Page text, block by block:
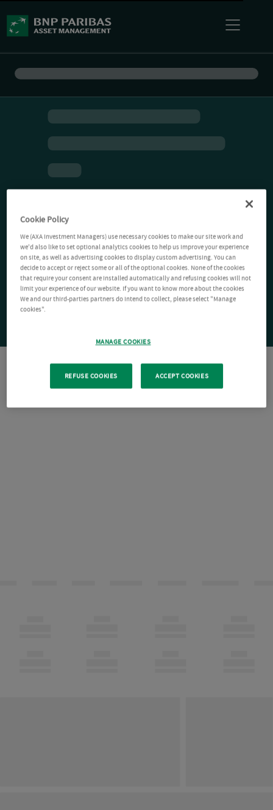
Cookie Policy
We (AXA Investment Managers) use necessary cookies to make our site work and
we'd also like to set optional analytics cookies to help us improve your experience
on site, as well as advertising cookies to display custom advertising. You can
decide to accept or reject some or all of the optional cookies. None of the cookies
that require your consent are installed automatically and refusing cookies will not
limit your experience of our website. If you want to know more about the cookies
We and our third-parties partners do intend to collect, please select "Manage
cookies".
MANAGE COOKIES
REFUSE COOKIES ACCEPT COOKIES